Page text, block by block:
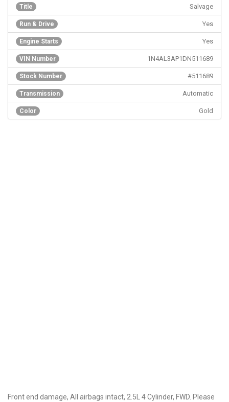
Title Salvage
Run & Drive Yes
Engine Starts Yes
VIN Number 1N4AL3AP1DN511689
Stock Number #511689
Transmission Automatic
Color Gold
Front end damage, All airbags intact, 2.5L 4 Cylinder, FWD. Please